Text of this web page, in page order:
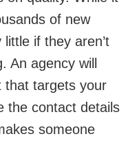
of new
if they aren’t
An agency will
that targets your
the contact details
someone